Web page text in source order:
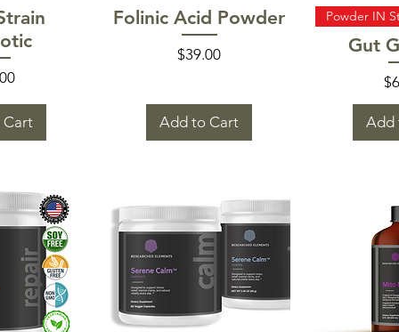
Quick View
Folinic Acid Powder
Price
$39.00
Add to Cart
Powder IN
Gut
Add